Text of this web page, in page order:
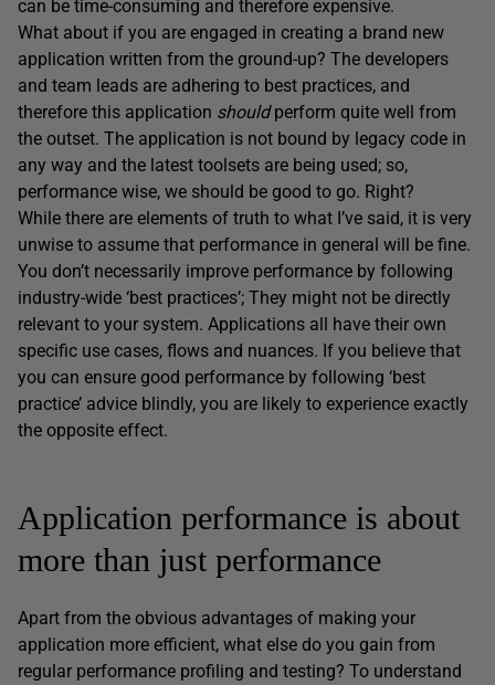
can be time-consuming and therefore expensive.
What about if you are engaged in creating a brand new
application written from the ground-up? The developers
and team leads are adhering to best practices, and
therefore this application shouldperform quite well from
the outset. The application is not bound by legacy code in
any way and the latest toolsets are being used; so,
performance wise, we should be good to go. Right?
While there are elements of truth to what I’ve said, it is very
unwise to assume that performance in general will be fine.
You don’t necessarily improve performance by following
industry-wide ‘best practices’; They might not be directly
relevant to your system. Applications all have their own
specific use cases, flows and nuances. If you believe that
you can ensure good performance by following ‘best
practice’ advice blindly, you are likely to experience exactly
the opposite effect.
Application performance is about
more than just performance
Apart from the obvious advantages of making your
application more efficient, what else do you gain from
regular performance profiling and testing? To understand